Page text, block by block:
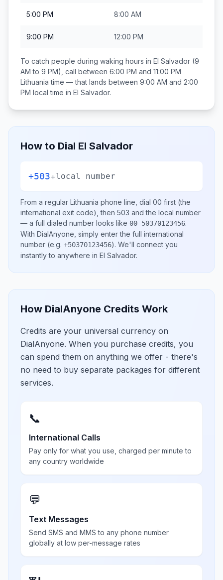
5:00 PM 8:00 AM
9:00 PM 12:00 PM
To catch people during waking hours in El Salvador (9
AM to 9 PM), call between 6:00 PM and 11:00 PM
Lithuania time — that lands between 9:00 AM and 2:00
PM local time in El Salvador.
How to Dial El Salvador
+503+local number
From a regular Lithuania phone line, dial 00 first (the
international exit code), then 503 and the local number
— a full dialed number looks like 00 50370123456.
With DialAnyone, simply enter the full international
number (e.g. +50370123456). We'll connect you
instantly to anywhere in El Salvador.
How DialAnyone Credits Work
Credits are your universal currency on
DialAnyone. When you purchase credits, you
can spend them on anything we offer - there's
no need to buy separate packages for different
services.
📞
International Calls
Pay only for what you use, charged per minute to
any country worldwide
💬
Text Messages
Send SMS and MMS to any phone number
globally at low per-message rates